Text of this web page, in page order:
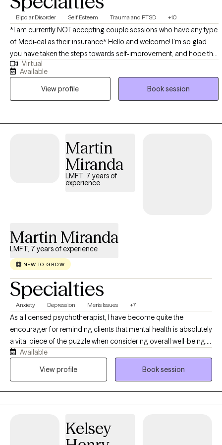
Bipolar Disorder Self Esteem Trauma and PTSD +10
*I am currently NOT accepting couple sessions who have any type
of Medi-cal as their insurance* Hello and welcome! I'm so glad
you have taken the steps towards self-improvement, and hope this
will be a good match. I have worked in various settings over the
last 10 years from school-based therapy, juvenile detention, group
private practice and now telehealth. I enjoy working with a wide
population, including individuals, couples and families. I
specialize in anxiety, depression, Borderline Personality Disorder
and BiPolar II disorder to name a few. *I am currently NOT
Virtual
Available
View profile
Book session
Martin
Miranda
LMFT, 7 years of
experience
Martin Miranda
LMFT, 7 years of experience
NEW TO GROW
Specialties
Anxiety Depression Men's Issues +7
As a licensed psychotherapist, I have become quite the
encourager for reminding clients that mental health is absolutely
a vital piece of the puzzle when considering overall well-being.
Mental health and stability are so important, and I commend you
for reaching out to take care of your mental health care needs. I
not so much theory-based but relationship-based, so having a
strong rapport with the client is always of utmost importance. In
Available
View profile
Book session
Kelsey